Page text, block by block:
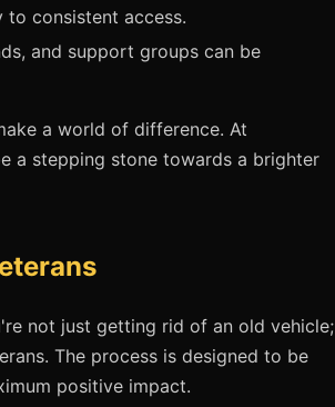
consistent access.
and support groups can be
a world of difference. At
a stepping stone towards a brighter
not just getting rid of an old vehicle;
The process is designed to be
positive impact.